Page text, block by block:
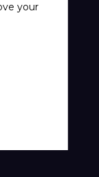
INNOVATION
QUESTION:
your